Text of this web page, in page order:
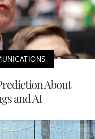
About
and AI